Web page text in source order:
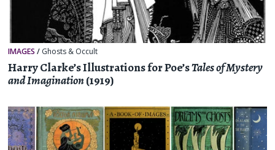
IMAGES / Ghosts & Occult
Harry Clarke’s Illustrations for Poe’sTales of Mystery
and Imagination(1919)